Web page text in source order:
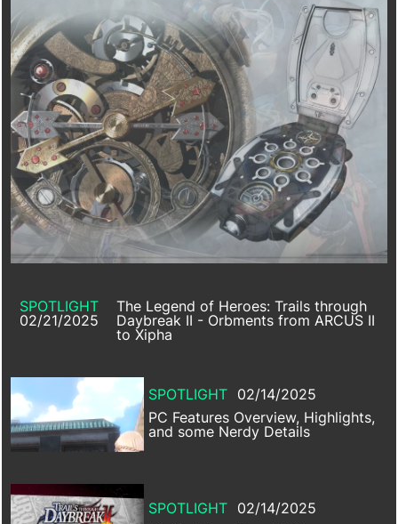
SPOTLIGHT
02/21/2025
The Legend of Heroes: Trails through
Daybreak II - Orbments from ARCUS II
to Xipha
SPOTLIGHT
02/14/2025
PC Features Overview, Highlights,
and some Nerdy Details
SPOTLIGHT
02/14/2025